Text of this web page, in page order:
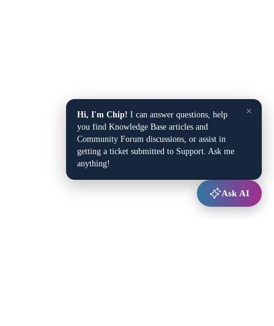
×
Hi, I'm Chip! I can answer questions, help
you find Knowledge Base articles and
Community Forum discussions, or assist in
getting a ticket submitted to Support. Ask me
anything!
Ask AI